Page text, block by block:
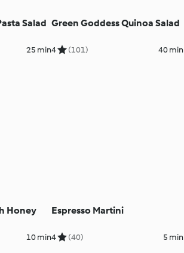
Salad
25 min
Green Goddess Quinoa Salad
4 (101) 40 min
Honey
10 min
Espresso Martini
4 (40) 5 min